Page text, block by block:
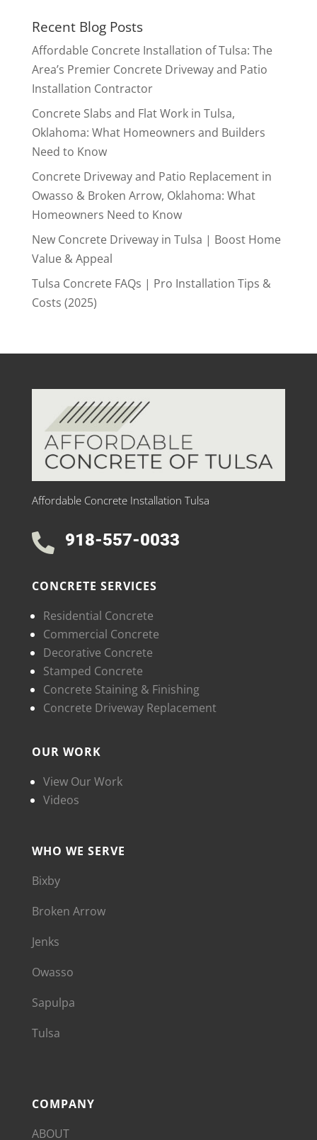
Recent Blog Posts
Affordable Concrete Installation of Tulsa: The
Area’s Premier Concrete Driveway and Patio
Installation Contractor
Concrete Slabs and Flat Work in Tulsa,
Oklahoma: What Homeowners and Builders
Need to Know
Concrete Driveway and Patio Replacement in
Owasso & Broken Arrow, Oklahoma: What
Homeowners Need to Know
New Concrete Driveway in Tulsa | Boost Home
Value & Appeal
Tulsa Concrete FAQs | Pro Installation Tips &
Costs (2025)
Affordable Concrete Installation Tulsa
 918-557-0033
CONCRETE SERVICES
Residential Concrete
Commercial Concrete
Decorative Concrete
Stamped Concrete
Concrete Staining & Finishing
Concrete Driveway Replacement
OUR WORK
View Our Work
Videos
WHO WE SERVE
Bixby
Broken Arrow
Jenks
Owasso
Sapulpa
Tulsa
COMPANY
ABOUT